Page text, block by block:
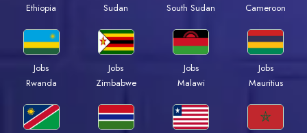
Ethiopia
Sudan
South Sudan
Cameroon
Jobs
Rwanda
Jobs
Zimbabwe
Jobs
Malawi
Jobs
Mauritius